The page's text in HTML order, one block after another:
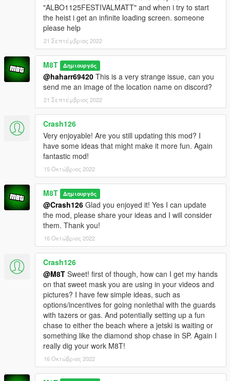
"ALBO1125FESTIVALMATT" and when i try to start
the heist i get an infinite loading screen. someone
please help
21 Σεπτέμβριος 2022
M8T Δημιουργός
@haharr69420 This is a very strange issue, can you
send me an image of the location name on discord?
21 Σεπτέμβριος 2022
Crash126
Very enjoyable! Are you still updating this mod? I
have some ideas that might make it more fun. Again
fantastic mod!
15 Οκτώβριος 2022
M8T Δημιουργός
@Crash126 Glad you enjoyed it! Yes I can update
the mod, please share your ideas and I will consider
them. Thank you!
16 Οκτώβριος 2022
Crash126
@M8T Sweet! first of though, how can I get my hands
on that sweet mask you are using in your videos and
pictures? I have few simple ideas, such as
options/incentives for going nonlethal with the guards
with tazers or gas. And potentially setting up a fun
chase to either the beach where a jetski is waiting or
something like the diamond shop chase in SP. Again I
really dig your work M8T!
16 Οκτώβριος 2022